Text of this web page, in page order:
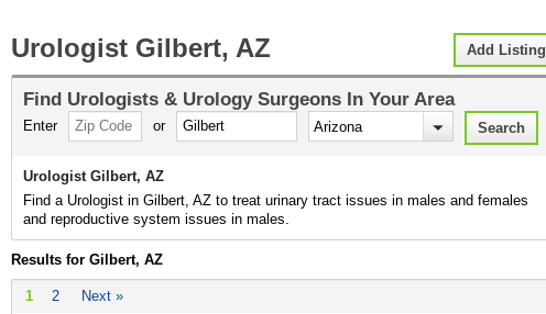
Add Listing
Urologist Gilbert, AZ
Find Urologists & Urology Surgeons In Your Area
Enter or
Urologist Gilbert, AZ
Find a Urologist in Gilbert, AZ to treat urinary tract issues in males and females
and reproductive system issues in males.
Results for Gilbert, AZ
1 2 Next »